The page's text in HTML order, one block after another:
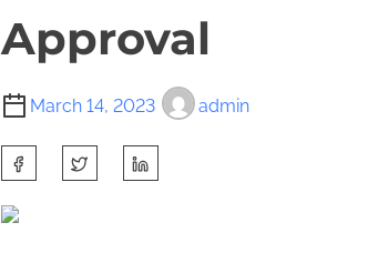
Approval
March 14, 2023 admin
a